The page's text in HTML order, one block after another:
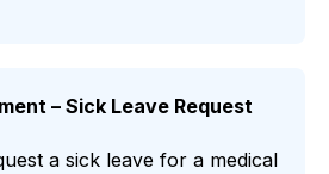
– Sick Leave Request
a sick leave for a medical